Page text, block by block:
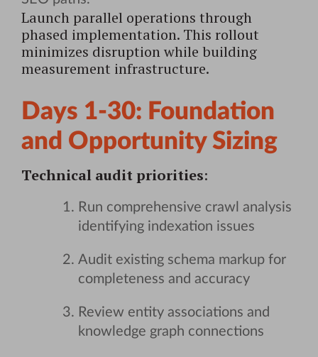
Launch parallel operations through
phased implementation. This rollout
minimizes disruption while building
measurement infrastructure.
Days 1-30: Foundation
and Opportunity Sizing
Technical audit priorities:
Run comprehensive crawl analysis
identifying indexation issues
Audit existing schema markup for
completeness and accuracy
Review entity associations and
knowledge graph connections